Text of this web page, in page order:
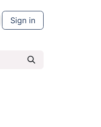
Sign in